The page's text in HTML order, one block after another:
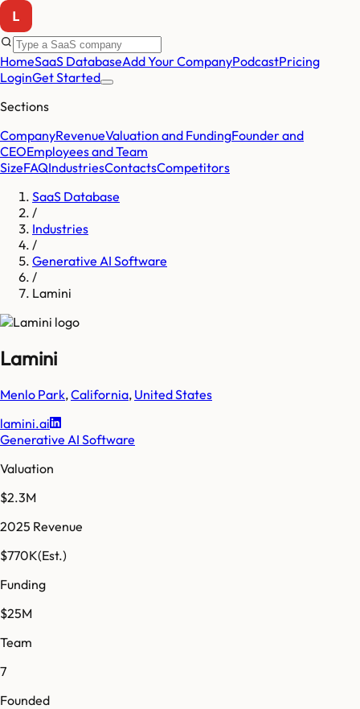
HomeSaaS DatabaseAdd Your CompanyPodcastPricing
LoginGet Started
Sections
CompanyRevenueValuation and FundingFounder and
CEOEmployees and Team
SizeFAQIndustriesContactsCompetitors
SaaS Database
/
Industries
/
Generative AI Software
/
Lamini
Lamini
Menlo Park,California, United States
lamini.ai
Generative AI Software
Valuation
$2.3M
2025 Revenue
$770K(Est.)
Funding
$25M
Team
7
Founded